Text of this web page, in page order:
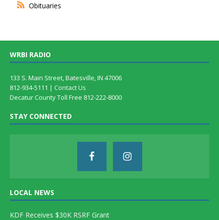
Obituaries
WRBI RADIO
133 S. Main Street, Batesville, IN 47006
812-934-5111 | Contact Us
Decatur County Toll Free 812-222-8000
STAY CONNECTED
LOCAL NEWS
KDF Receives $30K RSRF Grant